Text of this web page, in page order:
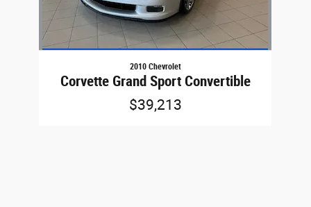
2010 Chevrolet
Corvette Grand Sport Convertible
$39,213